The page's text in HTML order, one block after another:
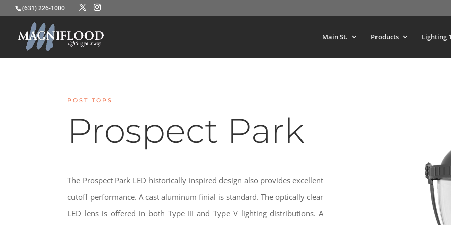
(631) 226-1000
Main St. Products Lighting
POST TOPS
Prospect Park
The Prospect Park LED historically inspired design also provides excellent
cutoff performance. A cast aluminum finial is standard. The optically clear
LED lens is offered in both Type III and Type V lighting distributions. A